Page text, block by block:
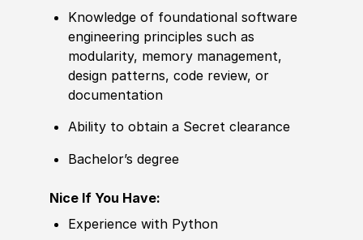
Knowledge of foundational software
engineering principles such as
modularity, memory management,
design patterns, code review, or
documentation
Ability to obtain a Secret clearance
Bachelor’s degree
Nice If You Have:
Experience with Python